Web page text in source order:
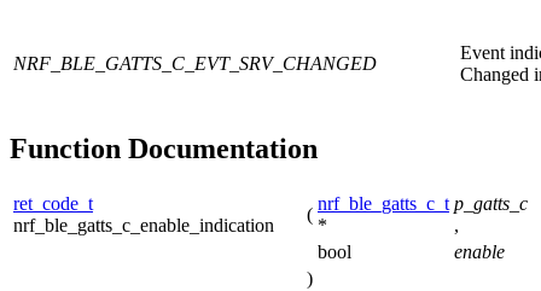
NRF_BLE_GATTS_C_EVT_SRV_CHANGED
Event
Changed
Function Documentation
ret_code_t
nrf_ble_gatts_c_enable_indication
(
nrf_ble_gatts_c_t
*
p_gatts_c
,
bool
enable
)